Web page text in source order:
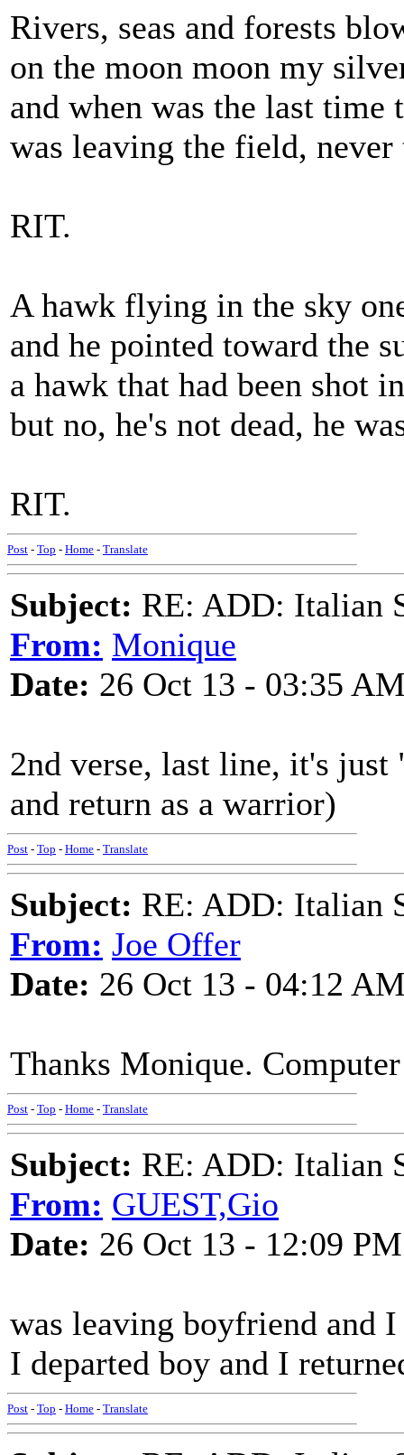
Rivers, seas and forests
on the moon moon my
and when was the last time
was leaving the field,
RIT.
A hawk flying in the sky
and he pointed toward the
a hawk that had been shot
but no, he's not dead, he
RIT.
Post - Top - Home - Translate
Subject: RE: ADD: Italian
From: Monique
Date: 26 Oct 13 - 03:35
2nd verse, last line, it's
and return as a warrior)
Post - Top - Home - Translate
Subject: RE: ADD: Italian
From: Joe Offer
Date: 26 Oct 13 - 04:12
Thanks Monique.
Post - Top - Home - Translate
Subject: RE: ADD: Italian
From: GUEST,Gio
Date: 26 Oct 13 - 12:09 PM
was leaving boyfriend and
I departed boy and I
Post - Top - Home - Translate